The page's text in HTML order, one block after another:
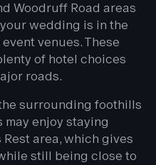
Woodruff Road areas
wedding is in the
venues. These
of hotel choices
roads.
surrounding foothills
enjoy staying
area, which gives
still being close to